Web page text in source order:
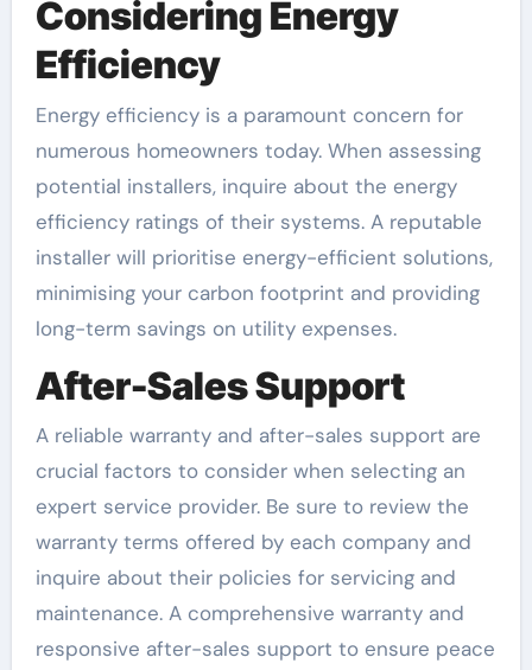
Considering Energy
Efficiency
Energy efficiency is a paramount concern for
numerous homeowners today. When assessing
potential installers, inquire about the energy
efficiency ratings of their systems. A reputable
installer will prioritise energy-efficient solutions,
minimising your carbon footprint and providing
long-term savings on utility expenses.
After-Sales Support
A reliable warranty and after-sales support are
crucial factors to consider when selecting an
expert service provider. Be sure to review the
warranty terms offered by each company and
inquire about their policies for servicing and
maintenance. A comprehensive warranty and
responsive after-sales support to ensure peace